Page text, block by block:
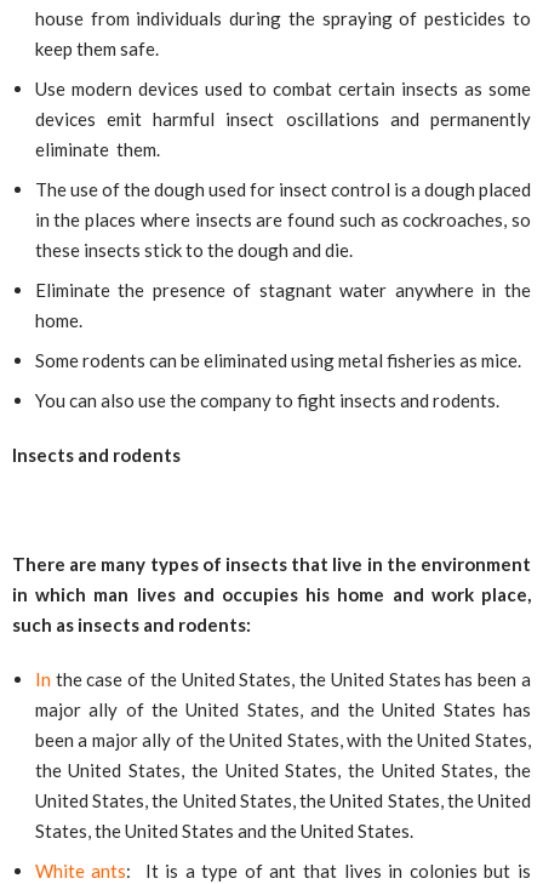
house from individuals during the spraying of pesticides to
keep them safe.
Use modern devices used to combat certain insects as some
devices emit harmful insect oscillations and permanently
eliminate them.
The use of the dough used for insect control is a dough placed
in the places where insects are found such as cockroaches, so
these insects stick to the dough and die.
Eliminate the presence of stagnant water anywhere in the
home.
Some rodents can be eliminated using metal fisheries as mice.
You can also use the company to fight insects and rodents.
Insects and rodents
There are many types of insects that live in the environment
in which man lives and occupies his home and work place,
such as insects and rodents:
In the case of the United States, the United States has been a
major ally of the United States, and the United States has
been a major ally of the United States, with the United States,
the United States, the United States, the United States, the
United States, the United States, the United States, the United
States, the United States and the United States.
White ants: It is a type of ant that lives in colonies but is